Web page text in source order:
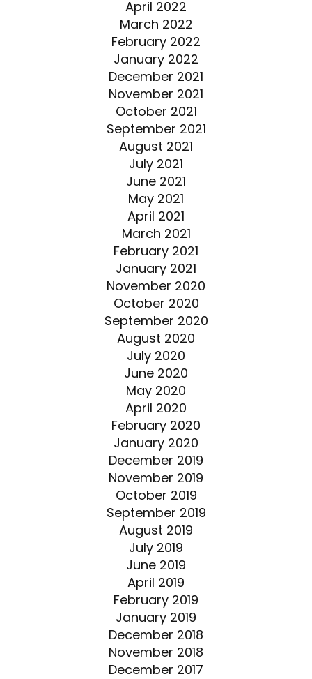
April 2022
March 2022
February 2022
January 2022
December 2021
November 2021
October 2021
September 2021
August 2021
July 2021
June 2021
May 2021
April 2021
March 2021
February 2021
January 2021
November 2020
October 2020
September 2020
August 2020
July 2020
June 2020
May 2020
April 2020
February 2020
January 2020
December 2019
November 2019
October 2019
September 2019
August 2019
July 2019
June 2019
April 2019
February 2019
January 2019
December 2018
November 2018
December 2017